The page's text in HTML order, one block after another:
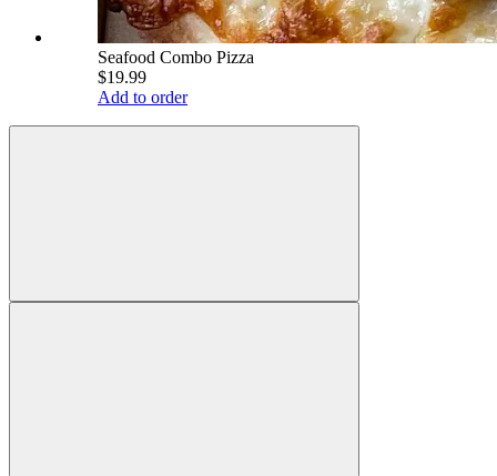
Seafood Combo Pizza
$19.99
Add to order